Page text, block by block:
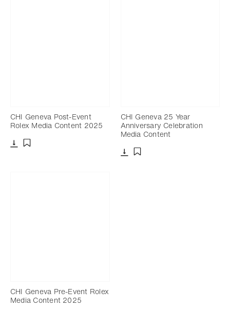
CHI Geneva Post-Event
Rolex Media Content 2025
CHI Geneva 25 Year
Anniversary Celebration
Media Content
CHI Geneva Pre-Event Rolex
Media Content 2025